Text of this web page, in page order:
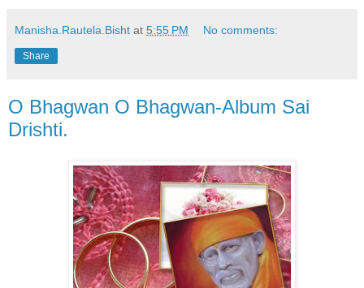
Manisha.Rautela.Bisht at 5:55 PM No comments:
Share
O Bhagwan O Bhagwan-Album Sai
Drishti.